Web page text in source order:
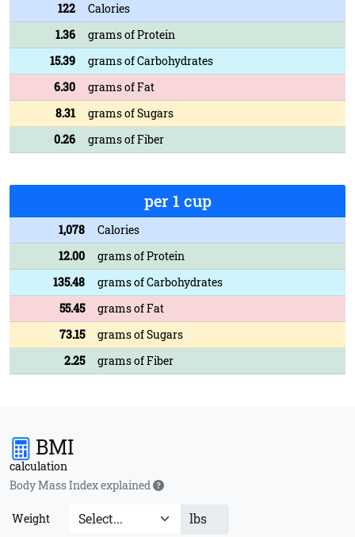
122
Calories
1.36
grams of Protein
15.39
grams of Carbohydrates
6.30
grams of Fat
8.31
grams of Sugars
0.26
grams of Fiber
per 1 cup
1,078
Calories
12.00
grams of Protein
135.48
grams of Carbohydrates
55.45
grams of Fat
73.15
grams of Sugars
2.25
grams of Fiber
BMI
calculation
Body Mass Index explained
Weight lbs